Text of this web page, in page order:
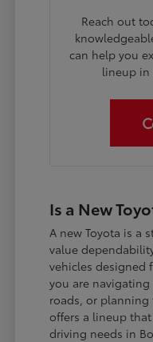
Reach out
can help you
lineup in
Is a New
A new Toyota is a
value
vehicles designed
you are
roads, or planning
offers a lineup
driving needs in